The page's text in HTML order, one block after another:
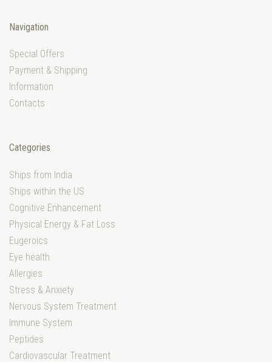
Navigation
Special Offers
Payment & Shipping
Information
Contacts
Categories
Ships from India
Ships within the US
Cognitive Enhancement
Physical Energy & Fat Loss
Eugeroics
Eye health
Allergies
Stress & Anxiety
Nervous System Treatment
Immune System
Peptides
Cardiovascular Treatment